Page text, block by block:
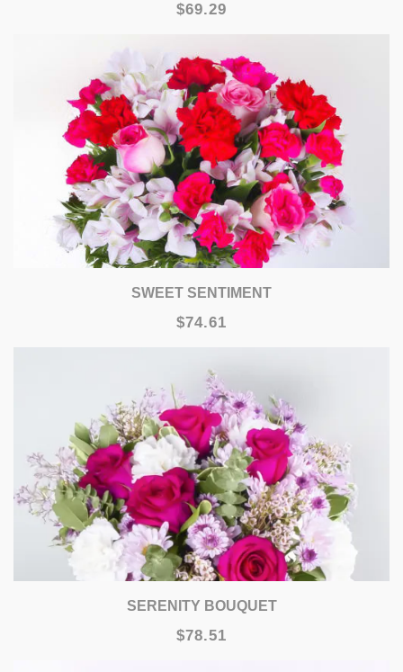
$69.29
SWEET SENTIMENT
$74.61
SERENITY BOUQUET
$78.51